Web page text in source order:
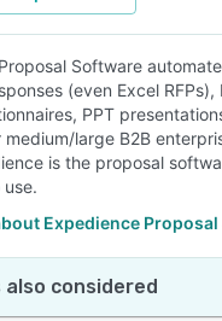
Software
(even Excel RFPs),
PPT
large B2B
is the proposal
Expedience
also considered